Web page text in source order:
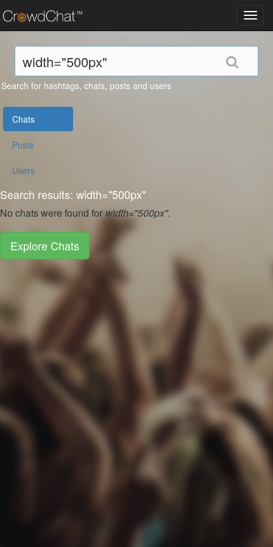
Search for hashtags, chats, posts and users
Chats
Posts
Users
Search results: width="500px"
No chats were found for width="500px".
Explore Chats